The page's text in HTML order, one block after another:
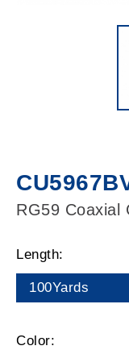
RG59 Coaxial
Length:
100Yards
Color: